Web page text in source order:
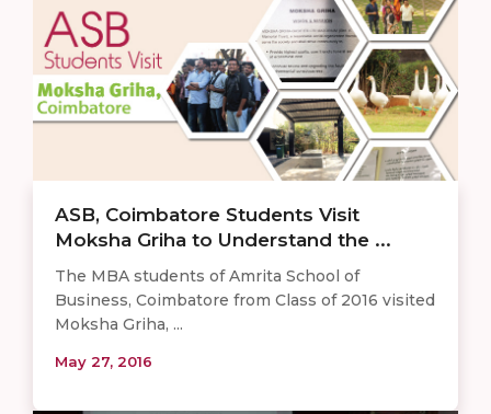
ASB, Coimbatore Students Visit
Moksha Griha to Understand the ...
The MBA students of Amrita School of
Business, Coimbatore from Class of 2016 visited
Moksha Griha, ...
May 27, 2016